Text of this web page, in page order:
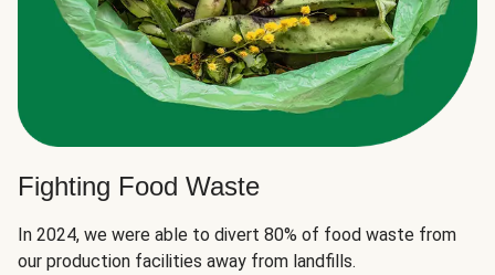
Fighting Food Waste
In 2024, we were able to divert 80% of food waste from
our production facilities away from landfills.